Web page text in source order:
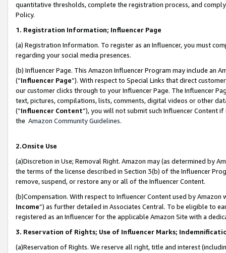
quantitative thresholds, complete the registration process, and
Policy.
1. Registration Information; Influencer Page
(a) Registration Information. To register as an Influencer, you must
regarding your social media presences.
(b) Influencer Page. This Amazon Influencer Program may include an
(“Influencer Page”). With respect to Special Links that direct
our customer clicks through to your Influencer Page. The Influencer
text, pictures, compilations, lists, comments, digital videos or other
(“Influencer Content”), you will not submit such Influencer Content
the Amazon Community Guidelines.
2.Onsite Use
(a)Discretion in Use; Removal Right. Amazon may (as determined by
the terms of the license described in Section 3(b) of the Influencer
remove, suspend, or restore any or all of the Influencer Content.
(b)Compensation. With respect to Influencer Content used by
Income”) as further detailed in Associates Central. To be eligible to
registered as an Influencer for the applicable Amazon Site with a
3. Reservation of Rights; Use of Influencer Marks;
(a)Reservation of Rights. We reserve all right, title and interest